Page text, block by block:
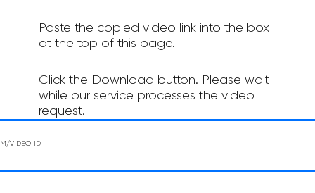
Paste the copied video link into the box
at the top of this page.
Click the Download button. Please wait
while our service processes the video
request.